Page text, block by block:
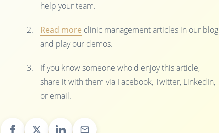
help your team.
Read more clinic management articles in our blog
and play our demos.
If you know someone who'd enjoy this article,
share it with them via Facebook, Twitter, LinkedIn,
or email.